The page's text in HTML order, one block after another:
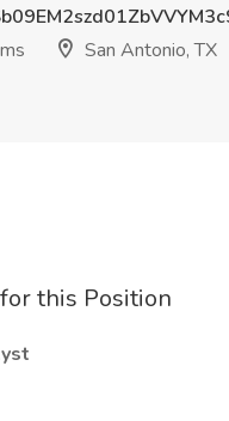
San Antonio, TX
this Position